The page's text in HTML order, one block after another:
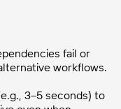
fail or
workflows.
3–5 seconds) to